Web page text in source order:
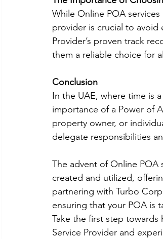
While Online POA
provider is crucial to avoid
Provider’s proven track
them a reliable choice for
Conclusion
In the UAE, where time is
importance of a Power of
property owner, or
delegate responsibilities
The advent of Online POA
created and utilized,
partnering with Turbo
ensuring that your POA is
Take the first step towards
Service Provider and